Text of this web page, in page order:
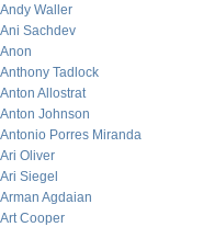
Andy Waller
Ani Sachdev
Anon
Anthony Tadlock
Anton Allostrat
Anton Johnson
Antonio Porres Miranda
Ari Oliver
Ari Siegel
Arman Agdaian
Art Cooper